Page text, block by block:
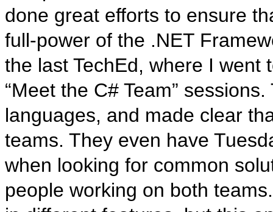
done great efforts to ensure
full-power of the .NET
the last TechEd, where I went
“Meet the C# Team”
languages, and made clear
teams. They even have
when looking for common
people working on both